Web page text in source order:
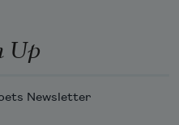
Up
Newsletter